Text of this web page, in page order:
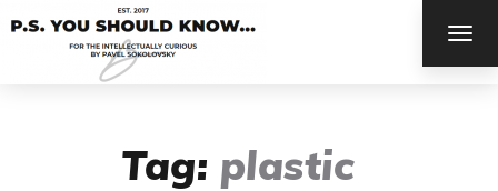
Tag: plastic